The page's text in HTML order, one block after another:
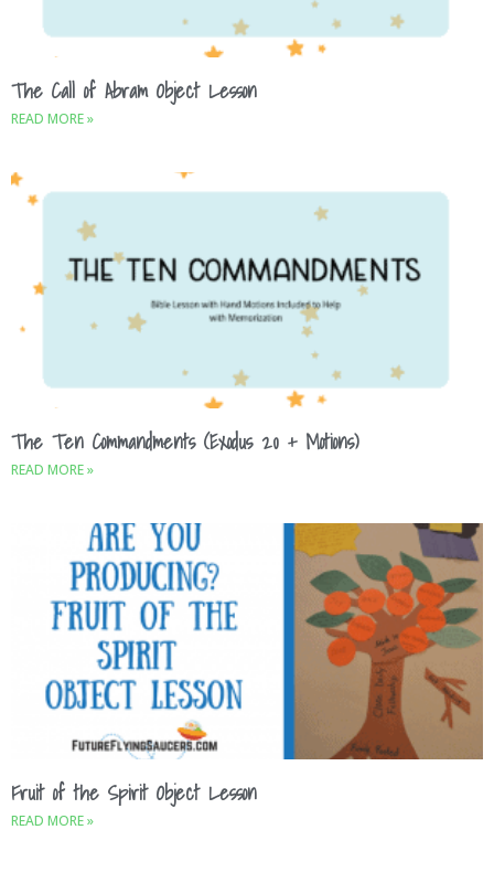
The Call of Abram Object Lesson
READ MORE »
The Ten Commandments (Exodus 20 + Motions)
READ MORE »
Fruit of the Spirit Object Lesson
READ MORE »